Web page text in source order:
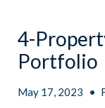
4-
Portfolio
May 17, 2023 •